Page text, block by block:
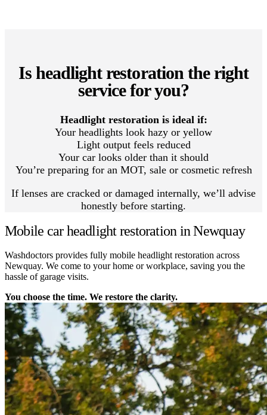
Is headlight restoration the right
service for you?
Headlight restoration is ideal if:
Your headlights look hazy or yellow
Light output feels reduced
Your car looks older than it should
You’re preparing for an MOT, sale or cosmetic refresh
If lenses are cracked or damaged internally, we’ll advise
honestly before starting.
Mobile car headlight restoration in Newquay
Washdoctors provides fully mobile headlight restoration across
Newquay. We come to your home or workplace, saving you the
hassle of garage visits.
You choose the time. We restore the clarity.